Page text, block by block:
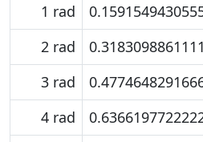
1 rad
2 rad
3 rad
4 rad